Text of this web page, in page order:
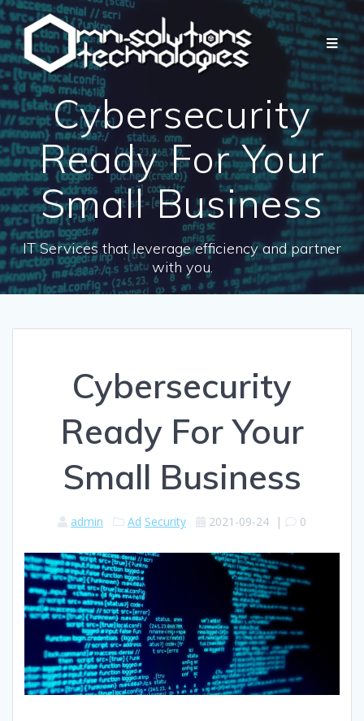
Cybersecurity
Ready For Your
Small Business
IT Services that leverage efficiency and partner
with you.
Cybersecurity
Ready For Your
Small Business
admin Ad Security 2021-09-24 | 0